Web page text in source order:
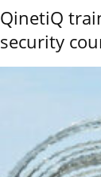
QinetiQ
security